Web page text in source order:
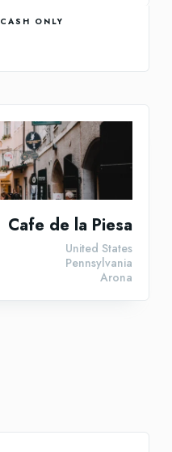
CASH ONLY
Cafe de la Piesa
Arona
Pennsylvania
United States